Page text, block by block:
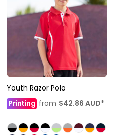
Youth Razor Polo
Printing from $42.86 AUD*